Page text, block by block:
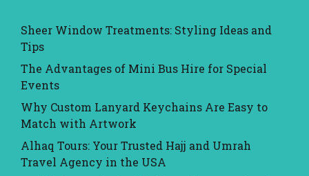
Sheer Window Treatments: Styling Ideas and
Tips
The Advantages of Mini Bus Hire for Special
Events
Why Custom Lanyard Keychains Are Easy to
Match with Artwork
Alhaq Tours: Your Trusted Hajj and Umrah
Travel Agency in the USA